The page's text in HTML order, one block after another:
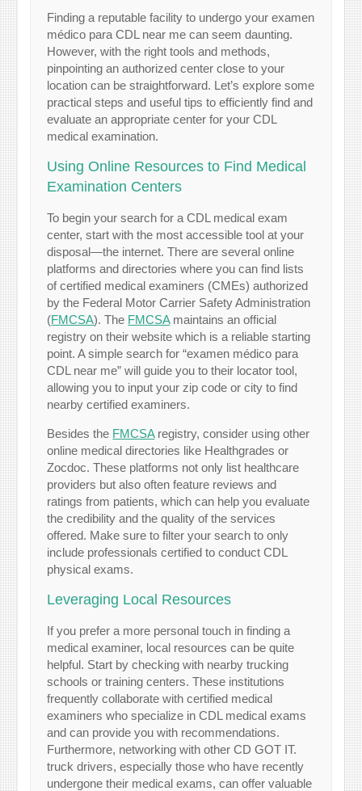
Finding a reputable facility to undergo your examen
médico para CDL near me can seem daunting.
However, with the right tools and methods,
pinpointing an authorized center close to your
location can be straightforward. Let’s explore some
practical steps and useful tips to efficiently find and
evaluate an appropriate center for your CDL
medical examination.
Using Online Resources to Find Medical
Examination Centers
To begin your search for a CDL medical exam
center, start with the most accessible tool at your
disposal—the internet. There are several online
platforms and directories where you can find lists
of certified medical examiners (CMEs) authorized
by the Federal Motor Carrier Safety Administration
(FMCSA). The FMCSAmaintains an official
registry on their website which is a reliable starting
point. A simple search for “examen médico para
CDL near me” will guide you to their locator tool,
allowing you to input your zip code or city to find
nearby certified examiners.
Besides the FMCSAregistry, consider using other
online medical directories like Healthgrades or
Zocdoc. These platforms not only list healthcare
providers but also often feature reviews and
ratings from patients, which can help you evaluate
the credibility and the quality of the services
offered. Make sure to filter your search to only
include professionals certified to conduct CDL
physical exams.
Leveraging Local Resources
If you prefer a more personal touch in finding a
medical examiner, local resources can be quite
helpful. Start by checking with nearby trucking
schools or training centers. These institutions
frequently collaborate with certified medical
examiners who specialize in CDL medical exams
and can provide you with recommendations.
Furthermore, networking with other CD GOT IT.
truck drivers, especially those who have recently
undergone their medical exams, can offer valuable